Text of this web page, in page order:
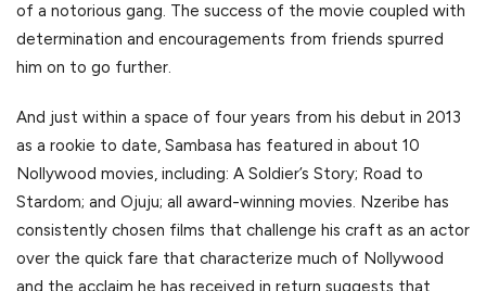
of a notorious gang. The success of the movie coupled with
determination and encouragements from friends spurred
him on to go further.
And just within a space of four years from his debut in 2013
as a rookie to date, Sambasa has featured in about 10
Nollywood movies, including: A Soldier’s Story; Road to
Stardom; and Ojuju; all award-winning movies. Nzeribe has
consistently chosen films that challenge his craft as an actor
over the quick fare that characterize much of Nollywood
and the acclaim he has received in return suggests that